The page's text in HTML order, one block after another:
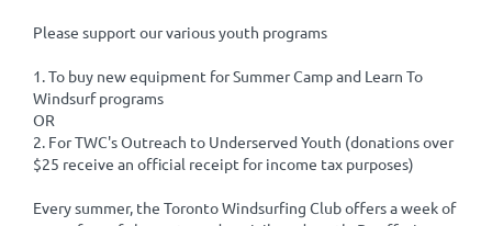
Please support our various youth programs
1. To buy new equipment for Summer Camp and Learn To
Windsurf programs
OR
2. For TWC's Outreach to Underserved Youth (donations over
$25 receive an official receipt for income tax purposes)
Every summer, the Toronto Windsurfing Club offers a week of